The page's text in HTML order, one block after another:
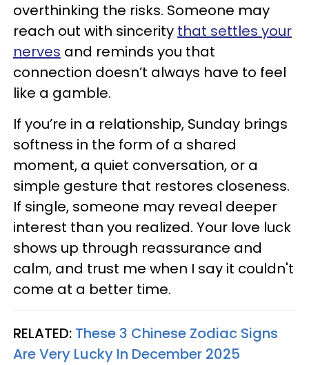
overthinking the risks. Someone may
reach out with sincerity that settles your
nerves and reminds you that
connection doesn’t always have to feel
like a gamble.
If you’re in a relationship, Sunday brings
softness in the form of a shared
moment, a quiet conversation, or a
simple gesture that restores closeness.
If single, someone may reveal deeper
interest than you realized. Your love luck
shows up through reassurance and
calm, and trust me when I say it couldn't
come at a better time.
RELATED: These 3 Chinese Zodiac Signs
Are Very Lucky In December 2025